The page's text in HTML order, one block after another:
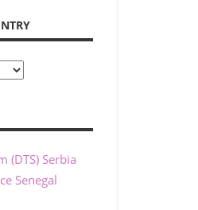
(DTS) Serbia
Senegal